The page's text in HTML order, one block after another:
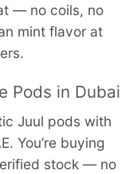
— no coils, no
mint flavor at
Pods in Dubai
Juul pods with
You’re buying
stock — no